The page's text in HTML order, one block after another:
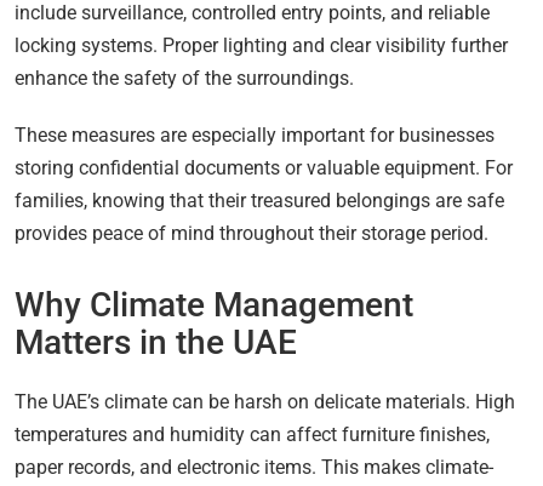
include surveillance, controlled entry points, and reliable
locking systems. Proper lighting and clear visibility further
enhance the safety of the surroundings.
These measures are especially important for businesses
storing confidential documents or valuable equipment. For
families, knowing that their treasured belongings are safe
provides peace of mind throughout their storage period.
Why Climate Management
Matters in the UAE
The UAE’s climate can be harsh on delicate materials. High
temperatures and humidity can affect furniture finishes,
paper records, and electronic items. This makes climate-